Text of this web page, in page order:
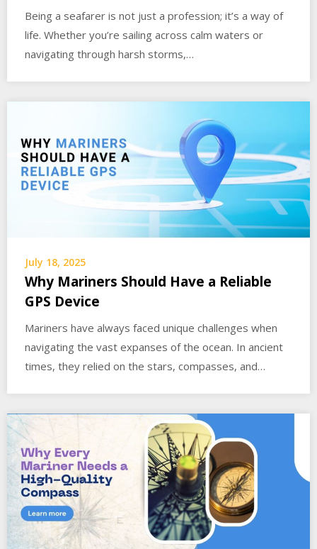
Being a seafarer is not just a profession; it’s a way of
life. Whether you’re sailing across calm waters or
navigating through harsh storms,…
July 18, 2025
Why Mariners Should Have a Reliable
GPS Device
Mariners have always faced unique challenges when
navigating the vast expanses of the ocean. In ancient
times, they relied on the stars, compasses, and…